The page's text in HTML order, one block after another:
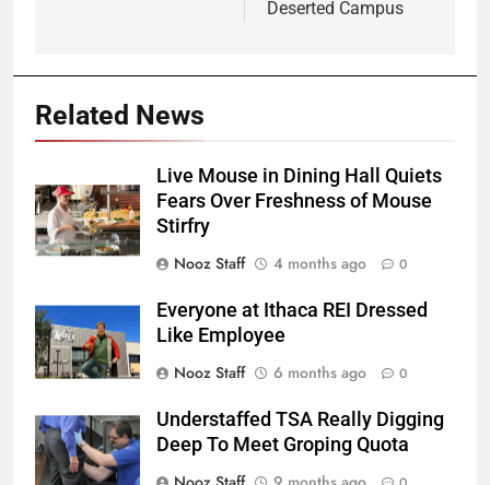
Deserted Campus
Related News
Live Mouse in Dining Hall Quiets
Fears Over Freshness of Mouse
Stirfry
Nooz Staff
4 months ago 0
Everyone at Ithaca REI Dressed
Like Employee
Nooz Staff
6 months ago 0
Understaffed TSA Really Digging
Deep To Meet Groping Quota